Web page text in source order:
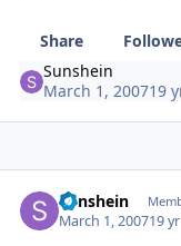
Share
Sunshein
March 1, 200719
Sunshein
March 1, 200719 yr